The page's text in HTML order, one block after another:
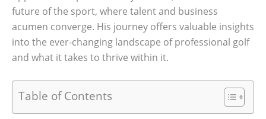
future of the sport, where talent and business
acumen converge. His journey offers valuable insights
into the ever-changing landscape of professional golf
and what it takes to thrive within it.
Table of Contents